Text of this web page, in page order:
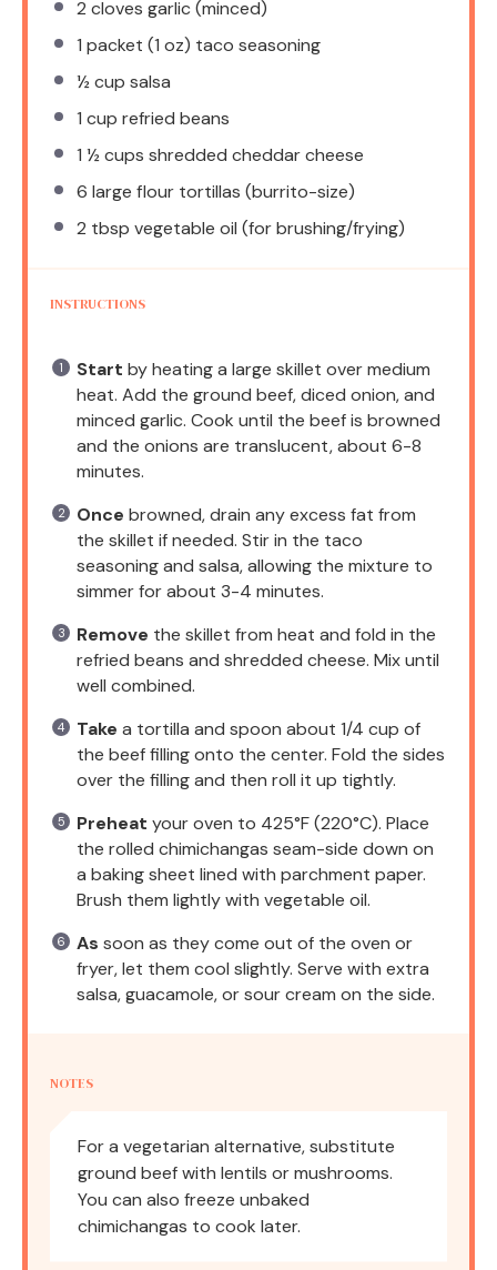
2 cloves garlic (minced)
1 packet (1 oz) taco seasoning
½ cup salsa
1 cup refried beans
1 ½ cups shredded cheddar cheese
6 large flour tortillas (burrito-size)
2 tbsp vegetable oil (for brushing/frying)
INSTRUCTIONS
Start by heating a large skillet over medium
heat. Add the ground beef, diced onion, and
minced garlic. Cook until the beef is browned
and the onions are translucent, about 6-8
minutes.
Once browned, drain any excess fat from
the skillet if needed. Stir in the taco
seasoning and salsa, allowing the mixture to
simmer for about 3-4 minutes.
Remove the skillet from heat and fold in the
refried beans and shredded cheese. Mix until
well combined.
Take a tortilla and spoon about 1/4 cup of
the beef filling onto the center. Fold the sides
over the filling and then roll it up tightly.
Preheat your oven to 425°F (220°C). Place
the rolled chimichangas seam-side down on
a baking sheet lined with parchment paper.
Brush them lightly with vegetable oil.
As soon as they come out of the oven or
fryer, let them cool slightly. Serve with extra
salsa, guacamole, or sour cream on the side.
NOTES
For a vegetarian alternative, substitute
ground beef with lentils or mushrooms.
You can also freeze unbaked
chimichangas to cook later.